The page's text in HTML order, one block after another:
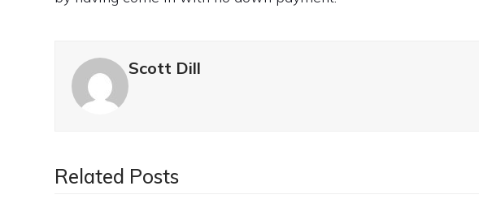
Scott Dill
Related Posts